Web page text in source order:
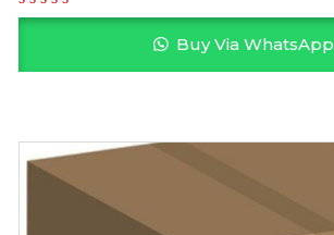
Buy Via WhatsApp